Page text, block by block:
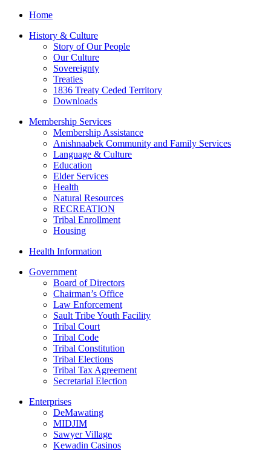
Home
History & Culture
Story of Our People
Our Culture
Sovereignty
Treaties
1836 Treaty Ceded Territory
Downloads
Membership Services
Membership Assistance
Anishnaabek Community and Family Services
Language & Culture
Education
Elder Services
Health
Natural Resources
RECREATION
Tribal Enrollment
Housing
Health Information
Government
Board of Directors
Chairman’s Office
Law Enforcement
Sault Tribe Youth Facility
Tribal Court
Tribal Code
Tribal Constitution
Tribal Elections
Tribal Tax Agreement
Secretarial Election
Enterprises
DeMawating
MIDJIM
Sawyer Village
Kewadin Casinos